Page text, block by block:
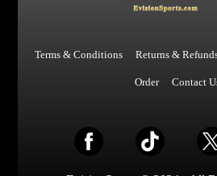
Terms & Conditions Returns &
Order Contact